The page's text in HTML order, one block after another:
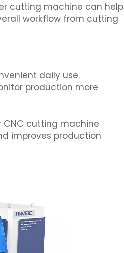
cutting machine can help
workflow from cutting
daily use.
production more
cutting machine
improves production